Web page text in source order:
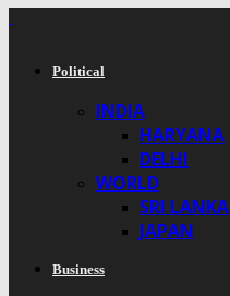
Political
INDIA
HARYANA
DELHI
WORLD
SRI LANKA
JAPAN
Business